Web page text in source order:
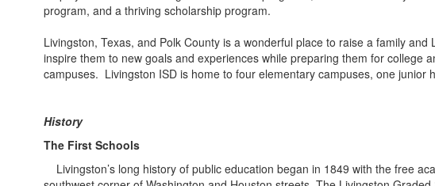
program, and a thriving scholarship program.
Livingston, Texas, and Polk County is a wonderful place to raise a family
inspire them to new goals and experiences while preparing them for
campuses. Livingston ISD is home to four elementary campuses, one
History
The First Schools
Livingston’s long history of public education began in 1849 with the free